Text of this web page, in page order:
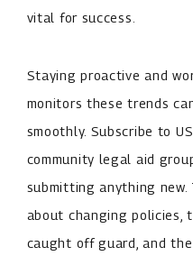
vital for success.
Staying proactive and
monitors these trends
smoothly. Subscribe to
community legal aid
submitting anything new.
about changing policies,
caught off guard, and